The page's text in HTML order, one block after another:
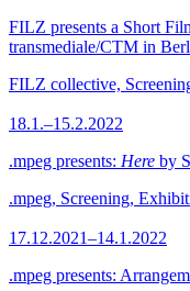
FILZ presents a Short
transmediale/CTM in
FILZ collective,
18.1.–15.2.2022
.mpeg presents: Here by
.mpeg, Screening,
17.12.2021–14.1.2022
.mpeg presents: